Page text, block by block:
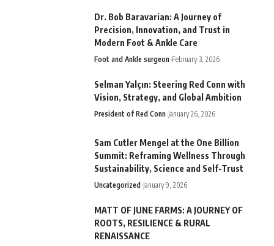
Dr. Bob Baravarian: A Journey of
Precision, Innovation, and Trust in
Modern Foot & Ankle Care
Foot and Ankle surgeon February 3, 2026
Selman Yalçın: Steering Red Conn with
Vision, Strategy, and Global Ambition
President of Red Conn January 26, 2026
Sam Cutler Mengel at the One Billion
Summit: Reframing Wellness Through
Sustainability, Science and Self-Trust
Uncategorized January 9, 2026
MATT OF JUNE FARMS: A JOURNEY OF
ROOTS, RESILIENCE & RURAL
RENAISSANCE